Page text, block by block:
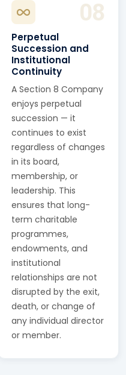
08
Perpetual
Succession and
Institutional
Continuity
A Section 8 Company
enjoys perpetual
succession — it
continues to exist
regardless of changes
in its board,
membership, or
leadership. This
ensures that long-
term charitable
programmes,
endowments, and
institutional
relationships are not
disrupted by the exit,
death, or change of
any individual director
or member.